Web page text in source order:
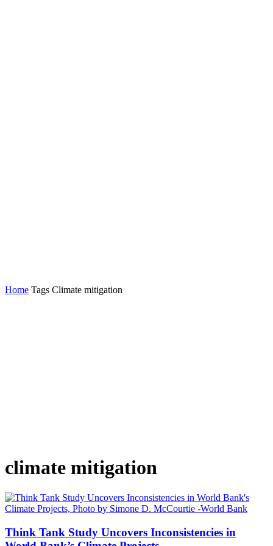
Home Tags Climate mitigation
climate mitigation
Think Tank Study Uncovers Inconsistencies in